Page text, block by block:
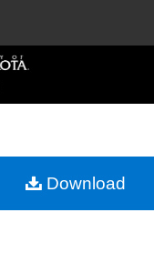
Browse Collections
My Account
Download